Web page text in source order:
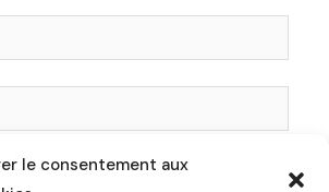
le consentement aux